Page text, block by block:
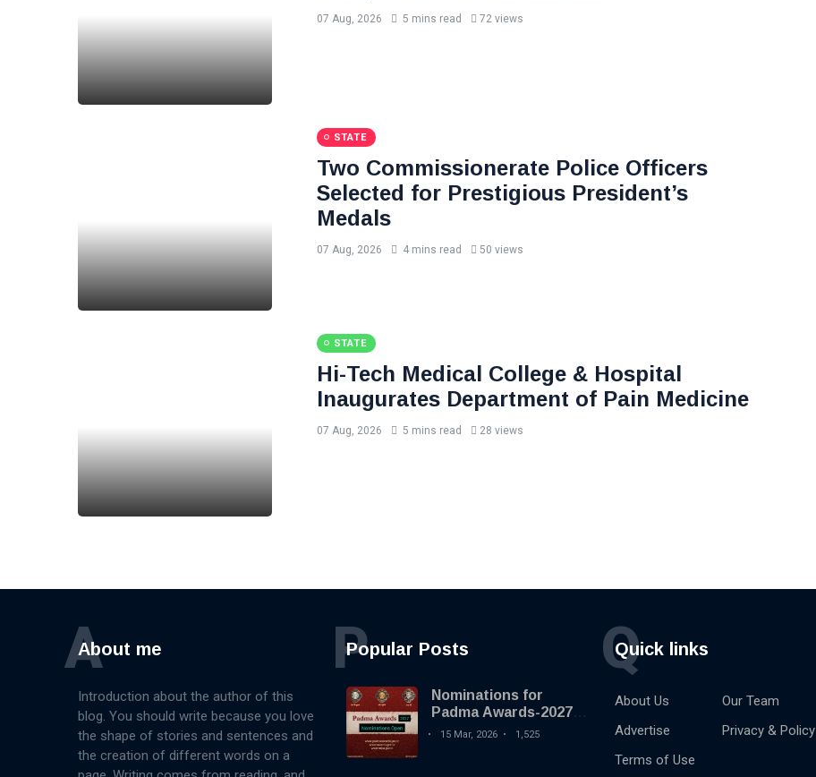
07 Aug, 2026 5 mins read 72 views
STATE
Two Commissionerate Police Officers
Selected for Prestigious President’s
Medals
07 Aug, 2026 4 mins read 50 views
STATE
Hi-Tech Medical College & Hospital
Inaugurates Department of Pain Medicine
07 Aug, 2026 5 mins read 28 views
About me
A
Introduction about the author of this
blog. You should write because you love
the shape of stories and sentences and
the creation of different words on a
Popular Posts
P
Nominations for
Padma Awards-2027
begins
15 Mar, 2026 1,525
Quick links
Q
About Us
Advertise
Terms of Use
Our Team
Privacy & Policy